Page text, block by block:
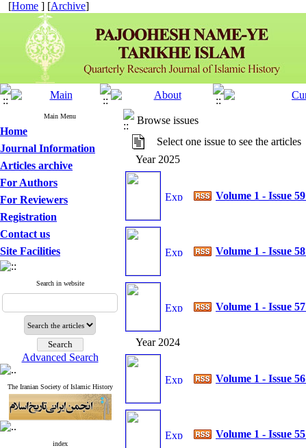
[Home ] [Archive]
Main Menu
Home
Journal Information
Articles archive
For Authors
For Reviewers
Registration
Contact us
Site Facilities
Search in website
Advanced Search
The Iranian Society of Islamic History
index
Browse issues
Select one issue to see the articles
Year 2025
Volume 1 - Issue 59
Volume 1 - Issue 58
Volume 1 - Issue 57
Year 2024
Volume 1 - Issue 56
Volume 1 - Issue 55